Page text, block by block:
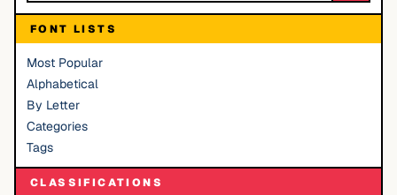
FONT LISTS
Most Popular
Alphabetical
By Letter
Categories
Tags
CLASSIFICATIONS